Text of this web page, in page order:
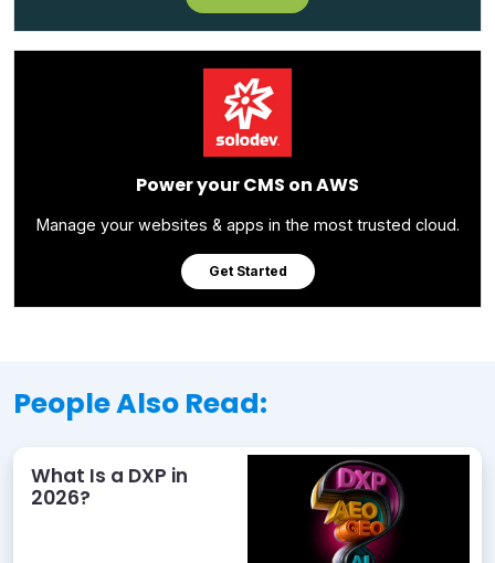
Power your CMS on AWS
Manage your websites & apps in the most trusted cloud.
Get Started
People Also Read:
What Is a DXP in
2026?